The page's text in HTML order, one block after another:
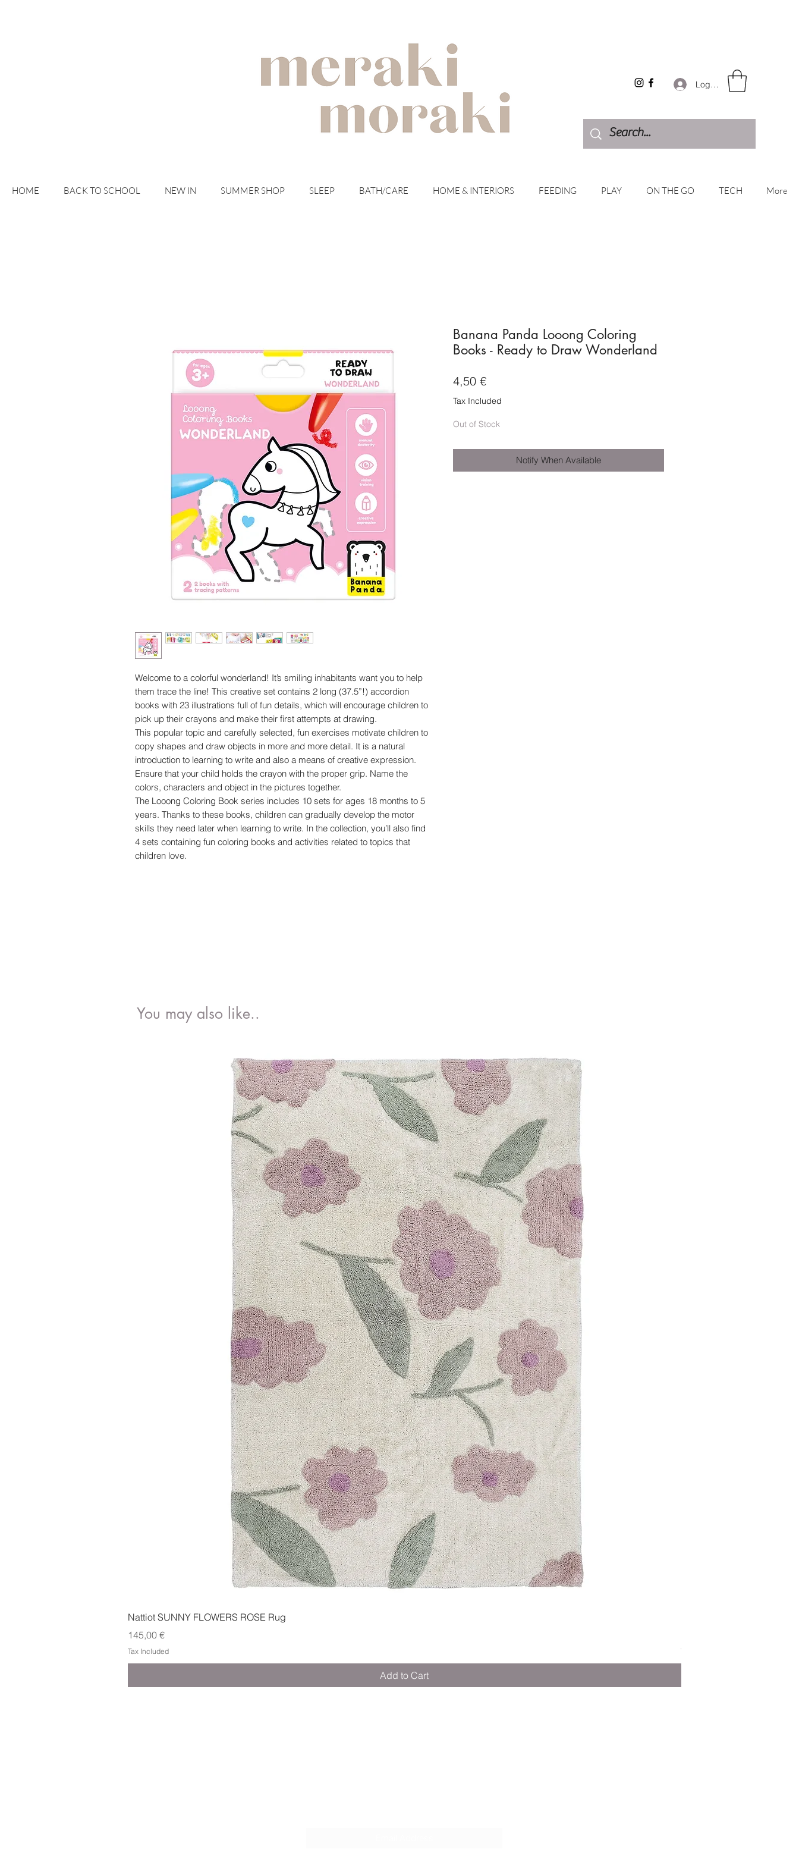
Log In
HOME BACK TO SCHOOL NEW IN SUMMER SHOP SLEEP BATH/CARE HOME & INTERIORS FEEDING PLAY ON THE GO TECH More
Welcome to a colorful wonderland! It’s smiling inhabitants want you to help
them trace the line! This creative set contains 2 long (37.5”!) accordion
books with 23 illustrations full of fun details, which will encourage children to
pick up their crayons and make their first attempts at drawing.
This popular topic and carefully selected, fun exercises motivate children to
copy shapes and draw objects in more and more detail. It is a natural
introduction to learning to write and also a means of creative expression.
Ensure that your child holds the crayon with the proper grip. Name the
colors, characters and object in the pictures together.
The Looong Coloring Book series includes 10 sets for ages 18 months to 5
years. Thanks to these books, children can gradually develop the motor
skills they need later when learning to write. In the collection, you’ll also find
4 sets containing fun coloring books and activities related to topics that
children love.
Banana Panda Looong Coloring
Books - Ready to Draw Wonderland
4,50 €Price
Tax Included
Out of Stock
Notify When Available
You may also like..
Nattiot SUNNY FLOWERS ROSE Rug
Price
145,00 €
Tax Included
Add to Cart
Tax Included